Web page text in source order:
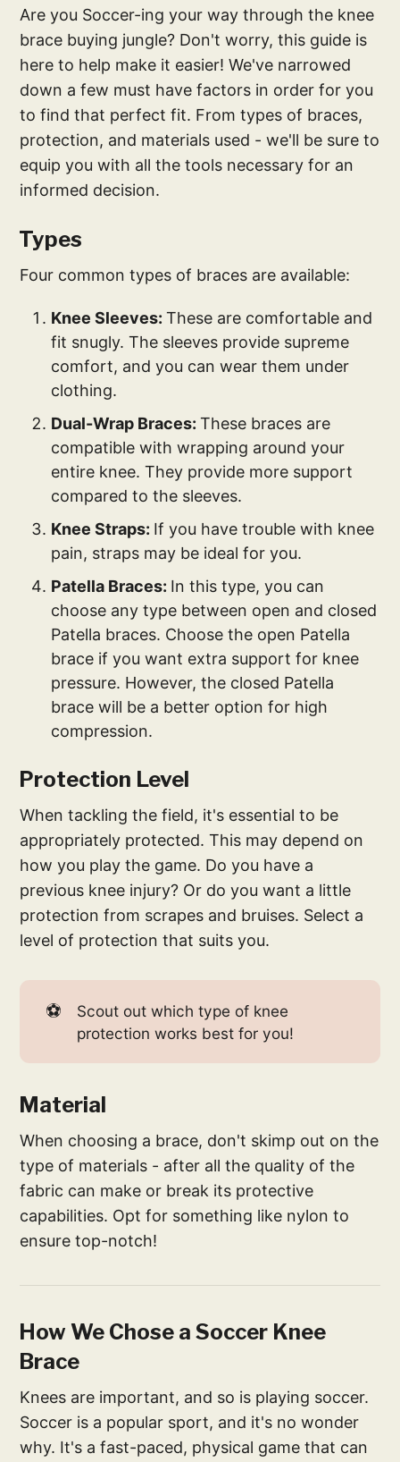
Are you Soccer-ing your way through the knee
brace buying jungle? Don't worry, this guide is
here to help make it easier! We've narrowed
down a few must have factors in order for you
to find that perfect fit. From types of braces,
protection, and materials used - we'll be sure to
equip you with all the tools necessary for an
informed decision.
Types
Four common types of braces are available:
Knee Sleeves:These are comfortable and
fit snugly. The sleeves provide supreme
comfort, and you can wear them under
clothing.
Dual-Wrap Braces:These braces are
compatible with wrapping around your
entire knee. They provide more support
compared to the sleeves.
Knee Straps: If you have trouble with knee
pain, straps may be ideal for you.
Patella Braces: In this type, you can
choose any type between open and closed
Patella braces. Choose the open Patella
brace if you want extra support for knee
pressure. However, the closed Patella
brace will be a better option for high
compression.
Protection Level
When tackling the field, it's essential to be
appropriately protected. This may depend on
how you play the game. Do you have a
previous knee injury? Or do you want a little
protection from scrapes and bruises. Select a
level of protection that suits you.
⚽
Scout out which type of knee
protection works best for you!
Material
When choosing a brace, don't skimp out on the
type of materials - after all the quality of the
fabric can make or break its protective
capabilities. Opt for something like nylon to
ensure top-notch!
How We Chose a Soccer Knee
Brace
Knees are important, and so is playing soccer.
Soccer is a popular sport, and it's no wonder
why. It's a fast-paced, physical game that can